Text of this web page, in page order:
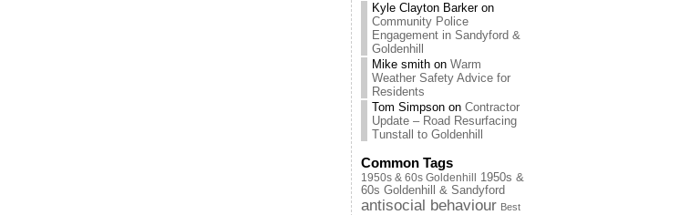
Kyle Clayton Barkeron
Community Police
Engagement in Sandyford &
Goldenhill
Mike smith on Warm
Weather Safety Advice for
Residents
Tom Simpson on Contractor
Update – Road Resurfacing
Tunstall to Goldenhill
Common Tags
1950s & 60s Goldenhill
1950s &
60s Goldenhill & Sandyford
antisocial behaviour Best